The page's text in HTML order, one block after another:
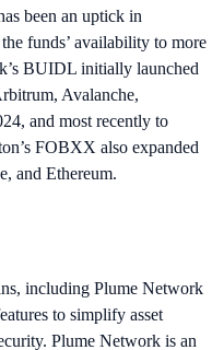
been an uptick in
funds’ availability to more
BUIDL initially launched
Avalanche,
and most recently to
FOBXX also expanded
and Ethereum.
including Plume Network
to simplify asset
Plume Network is an